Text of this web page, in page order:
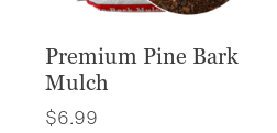
Premium Pine Bark
Mulch
$6.99